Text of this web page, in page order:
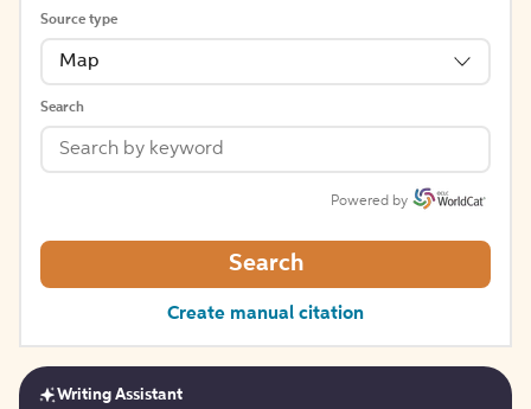
Source type
Map
Search
Powered by
Search
Create manual citation
GetWriting Assistant